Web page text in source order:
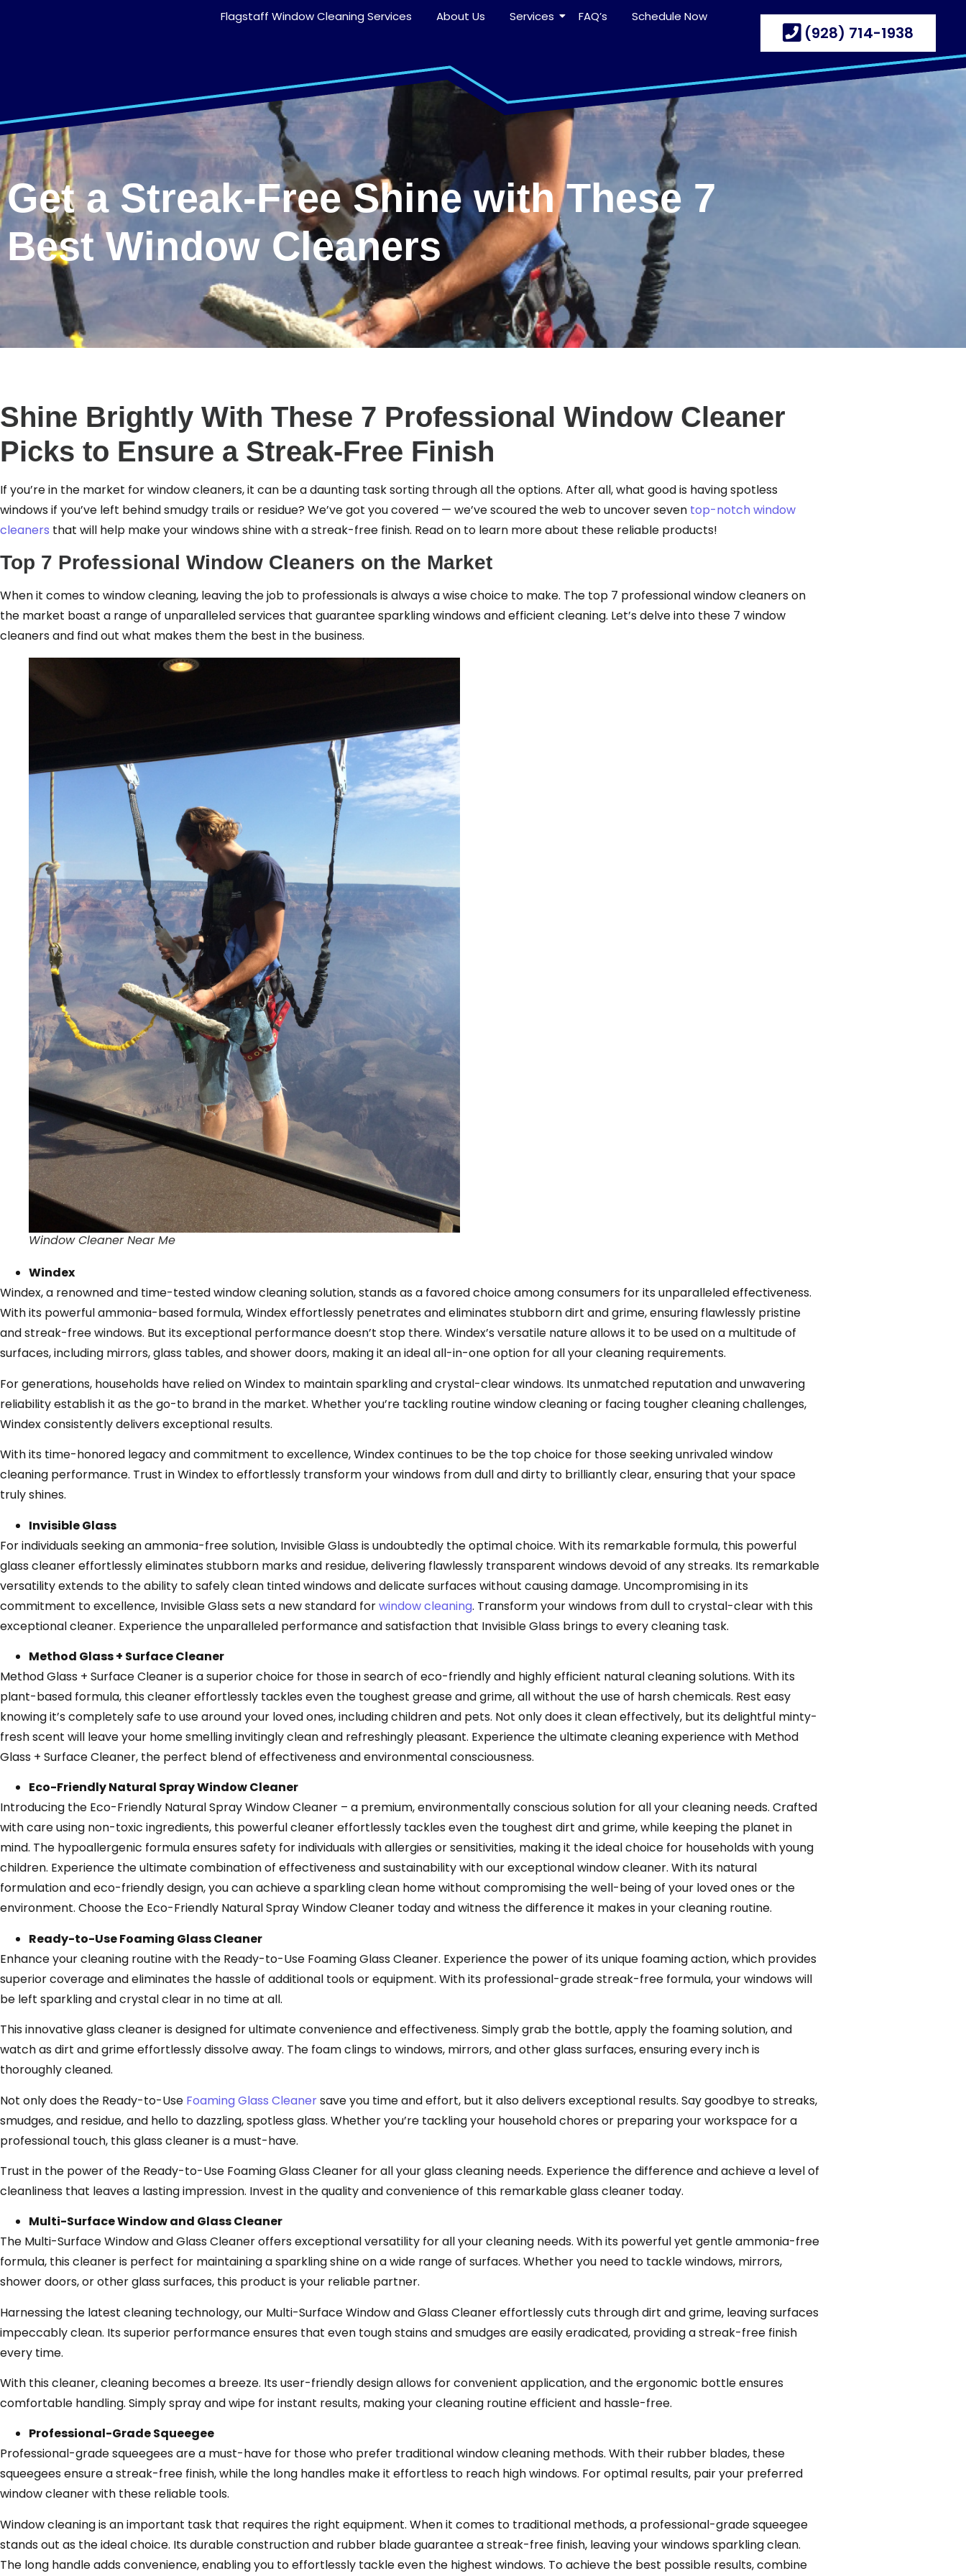
Flagstaff Window Cleaning Services About Us Services FAQ’s Schedule Now
(928) 714-1938
Get a Streak-Free Shine with These 7
Best Window Cleaners
Shine Brightly With These 7 Professional Window Cleaner
Picks to Ensure a Streak-Free Finish
If you’re in the market for window cleaners, it can be a daunting task sorting through all the options. After all, what good is having spotless
windows if you’ve left behind smudgy trails or residue? We’ve got you covered — we’ve scoured the web to uncover seven top-notch window
cleaners that will help make your windows shine with a streak-free finish. Read on to learn more about these reliable products!
Top 7 Professional Window Cleaners on the Market
When it comes to window cleaning, leaving the job to professionals is always a wise choice to make. The top 7 professional window cleaners on
the market boast a range of unparalleled services that guarantee sparkling windows and efficient cleaning. Let’s delve into these 7 window
cleaners and find out what makes them the best in the business.
Window Cleaner Near Me
Windex
Windex, a renowned and time-tested window cleaning solution, stands as a favored choice among consumers for its unparalleled effectiveness.
With its powerful ammonia-based formula, Windex effortlessly penetrates and eliminates stubborn dirt and grime, ensuring flawlessly pristine
and streak-free windows. But its exceptional performance doesn’t stop there. Windex’s versatile nature allows it to be used on a multitude of
surfaces, including mirrors, glass tables, and shower doors, making it an ideal all-in-one option for all your cleaning requirements.
For generations, households have relied on Windex to maintain sparkling and crystal-clear windows. Its unmatched reputation and unwavering
reliability establish it as the go-to brand in the market. Whether you’re tackling routine window cleaning or facing tougher cleaning challenges,
Windex consistently delivers exceptional results.
With its time-honored legacy and commitment to excellence, Windex continues to be the top choice for those seeking unrivaled window
cleaning performance. Trust in Windex to effortlessly transform your windows from dull and dirty to brilliantly clear, ensuring that your space
truly shines.
Invisible Glass
For individuals seeking an ammonia-free solution, Invisible Glass is undoubtedly the optimal choice. With its remarkable formula, this powerful
glass cleaner effortlessly eliminates stubborn marks and residue, delivering flawlessly transparent windows devoid of any streaks. Its remarkable
versatility extends to the ability to safely clean tinted windows and delicate surfaces without causing damage. Uncompromising in its
commitment to excellence, Invisible Glass sets a new standard forwindow cleaning. Transform your windows from dull to crystal-clear with this
exceptional cleaner. Experience the unparalleled performance and satisfaction that Invisible Glass brings to every cleaning task.
Method Glass + Surface Cleaner
Method Glass + Surface Cleaner is a superior choice for those in search of eco-friendly and highly efficient natural cleaning solutions. With its
plant-based formula, this cleaner effortlessly tackles even the toughest grease and grime, all without the use of harsh chemicals. Rest easy
knowing it’s completely safe to use around your loved ones, including children and pets. Not only does it clean effectively, but its delightful minty-
fresh scent will leave your home smelling invitingly clean and refreshingly pleasant. Experience the ultimate cleaning experience with Method
Glass + Surface Cleaner, the perfect blend of effectiveness and environmental consciousness.
Eco-Friendly Natural Spray Window Cleaner
Introducing the Eco-Friendly Natural Spray Window Cleaner – a premium, environmentally conscious solution for all your cleaning needs. Crafted
with care using non-toxic ingredients, this powerful cleaner effortlessly tackles even the toughest dirt and grime, while keeping the planet in
mind. The hypoallergenic formula ensures safety for individuals with allergies or sensitivities, making it the ideal choice for households with young
children. Experience the ultimate combination of effectiveness and sustainability with our exceptional window cleaner. With its natural
formulation and eco-friendly design, you can achieve a sparkling clean home without compromising the well-being of your loved ones or the
environment. Choose the Eco-Friendly Natural Spray Window Cleaner today and witness the difference it makes in your cleaning routine.
Ready-to-Use Foaming Glass Cleaner
Enhance your cleaning routine with the Ready-to-Use Foaming Glass Cleaner. Experience the power of its unique foaming action, which provides
superior coverage and eliminates the hassle of additional tools or equipment. With its professional-grade streak-free formula, your windows will
be left sparkling and crystal clear in no time at all.
This innovative glass cleaner is designed for ultimate convenience and effectiveness. Simply grab the bottle, apply the foaming solution, and
watch as dirt and grime effortlessly dissolve away. The foam clings to windows, mirrors, and other glass surfaces, ensuring every inch is
thoroughly cleaned.
Not only does the Ready-to-Use Foaming Glass Cleanersave you time and effort, but it also delivers exceptional results. Say goodbye to streaks,
smudges, and residue, and hello to dazzling, spotless glass. Whether you’re tackling your household chores or preparing your workspace for a
professional touch, this glass cleaner is a must-have.
Trust in the power of the Ready-to-Use Foaming Glass Cleaner for all your glass cleaning needs. Experience the difference and achieve a level of
cleanliness that leaves a lasting impression. Invest in the quality and convenience of this remarkable glass cleaner today.
Multi-Surface Window and Glass Cleaner
The Multi-Surface Window and Glass Cleaner offers exceptional versatility for all your cleaning needs. With its powerful yet gentle ammonia-free
formula, this cleaner is perfect for maintaining a sparkling shine on a wide range of surfaces. Whether you need to tackle windows, mirrors,
shower doors, or other glass surfaces, this product is your reliable partner.
Harnessing the latest cleaning technology, our Multi-Surface Window and Glass Cleaner effortlessly cuts through dirt and grime, leaving surfaces
impeccably clean. Its superior performance ensures that even tough stains and smudges are easily eradicated, providing a streak-free finish
every time.
With this cleaner, cleaning becomes a breeze. Its user-friendly design allows for convenient application, and the ergonomic bottle ensures
comfortable handling. Simply spray and wipe for instant results, making your cleaning routine efficient and hassle-free.
Professional-Grade Squeegee
Professional-grade squeegees are a must-have for those who prefer traditional window cleaning methods. With their rubber blades, these
squeegees ensure a streak-free finish, while the long handles make it effortless to reach high windows. For optimal results, pair your preferred
window cleaner with these reliable tools.
Window cleaning is an important task that requires the right equipment. When it comes to traditional methods, a professional-grade squeegee
stands out as the ideal choice. Its durable construction and rubber blade guarantee a streak-free finish, leaving your windows sparkling clean.
The long handle adds convenience, enabling you to effortlessly tackle even the highest windows. To achieve the best possible results, combine